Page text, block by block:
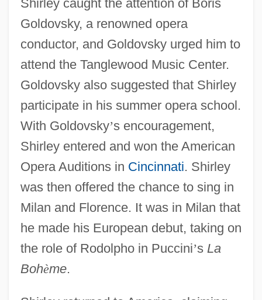
Shirley caught the attention of Boris
Goldovsky, a renowned opera
conductor, and Goldovsky urged him to
attend the Tanglewood Music Center.
Goldovsky also suggested that Shirley
participate in his summer opera school.
With Goldovsky’s encouragement,
Shirley entered and won the American
Opera Auditions in Cincinnati. Shirley
was then offered the chance to sing in
Milan and Florence. It was in Milan that
he made his European debut, taking on
the role of Rodolpho in Puccini’s La
Bohème.